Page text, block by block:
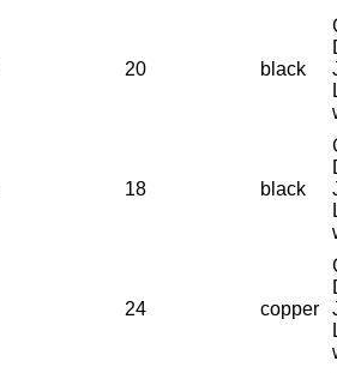
20 black
18 black
24 copper